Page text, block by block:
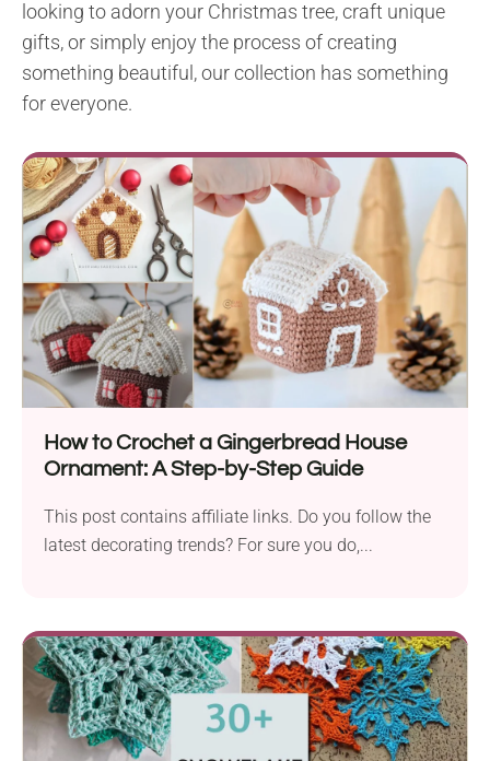
looking to adorn your Christmas tree, craft unique
gifts, or simply enjoy the process of creating
something beautiful, our collection has something
for everyone.
How to Crochet a Gingerbread House
Ornament: A Step-by-Step Guide
This post contains affiliate links. Do you follow the
latest decorating trends? For sure you do,...